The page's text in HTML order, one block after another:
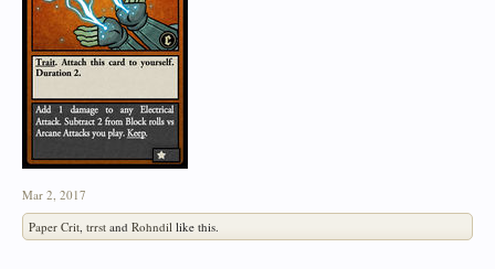
Mar 2, 2017
Paper Crit, trrst and Rohndil like this.